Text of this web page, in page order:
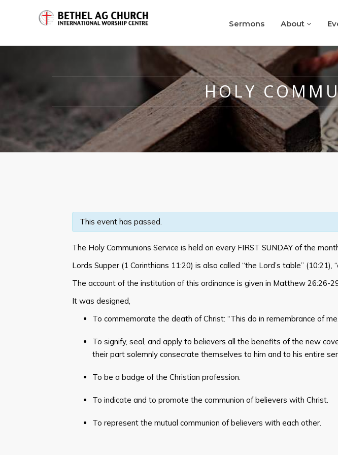
Sermons About
HOLY
This event has passed.
The Holy Communions Service is held on every FIRST SUNDAY of the
Lords Supper (1 Corinthians 11:20) is also called “the Lord’s table” (10:21),
The account of the institution of this ordinance is given in Matthew 26:26-
It was designed,
To commemorate the death of Christ: “This do in remembrance of
To signify, seal, and apply to believers all the benefits of the new
their part solemnly consecrate themselves to him and to his entire
To be a badge of the Christian profession.
To indicate and to promote the communion of believers with Christ.
To represent the mutual communion of believers with each other.